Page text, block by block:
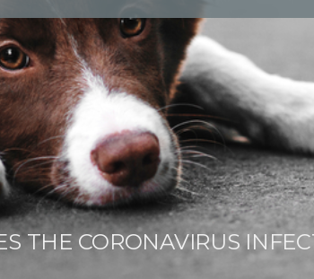
THE CORONAVIRUS